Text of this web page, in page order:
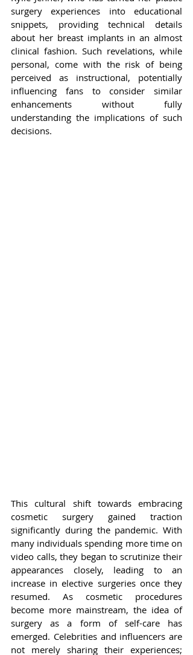
surgery experiences into educational
snippets, providing technical details
about her breast implants in an almost
clinical fashion. Such revelations, while
personal, come with the risk of being
perceived as instructional, potentially
influencing fans to consider similar
enhancements without fully
understanding the implications of such
decisions.
This cultural shift towards embracing
cosmetic surgery gained traction
significantly during the pandemic. With
many individuals spending more time on
video calls, they began to scrutinize their
appearances closely, leading to an
increase in elective surgeries once they
resumed. As cosmetic procedures
become more mainstream, the idea of
surgery as a form of self-care has
emerged. Celebrities and influencers are
not merely sharing their experiences;